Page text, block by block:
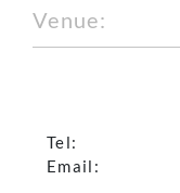
Venue:
Tel:
Email: